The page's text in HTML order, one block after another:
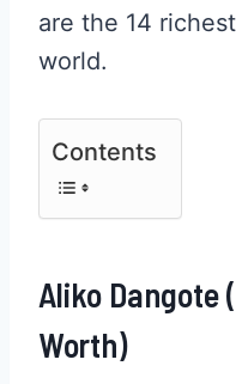
are the 14
world.
Contents
Aliko Dangote
Worth)